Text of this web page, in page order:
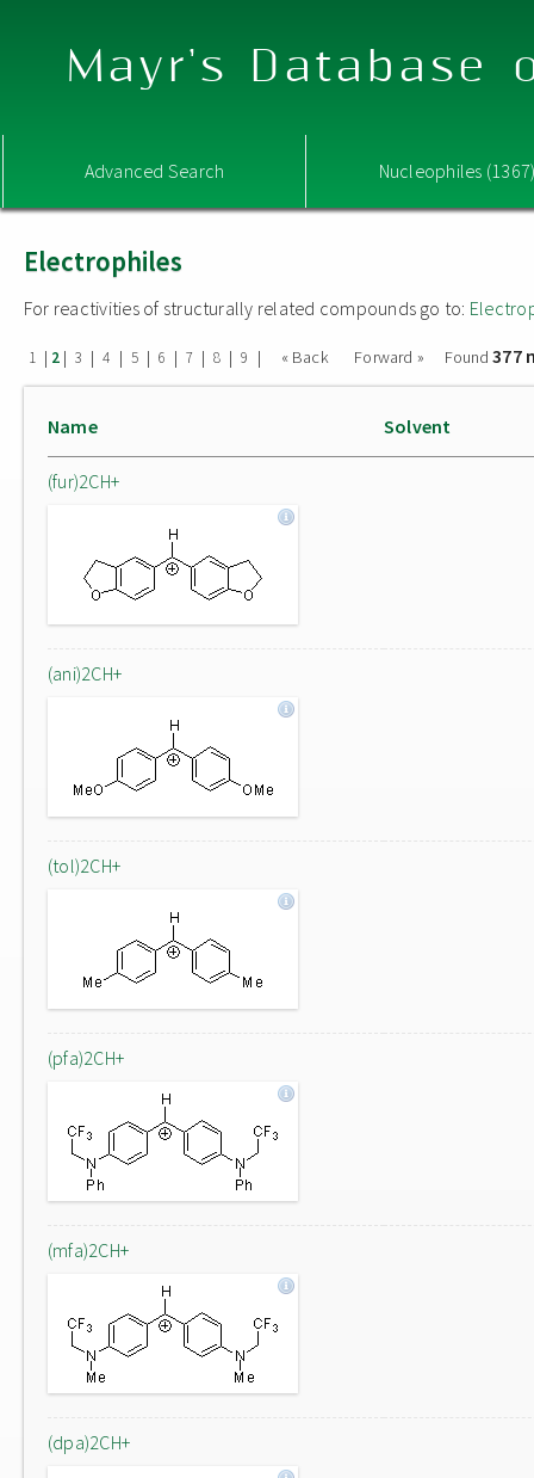
Mayr's Database
Advanced Search Nucleophiles
Electrophiles
For reactivities of structurally related compounds go to:
1 | 2 | 3 | 4 | 5 | 6 | 7 | 8 | 9 | « Back Forward » Found377
Name Solvent
(fur)2CH+
(ani)2CH+
(tol)2CH+
(pfa)2CH+
(mfa)2CH+
(dpa)2CH+